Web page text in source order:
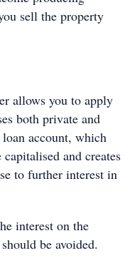
sell the property
allows you to apply
both private and
account, which
and creates
to further interest in
interest on the
be avoided.